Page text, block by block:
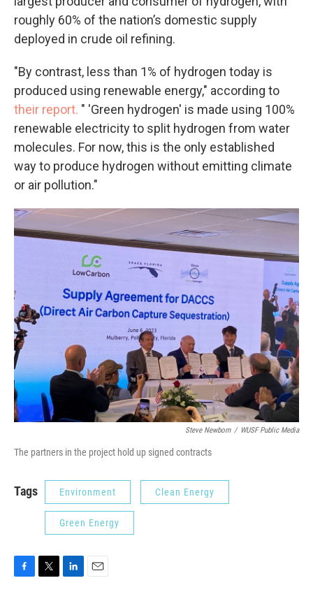
roughly 60% of the nation’s domestic supply
deployed in crude oil refining.
"By contrast, less than 1% of hydrogen today is
produced using renewable energy," according to
their report. " 'Green hydrogen' is made using 100%
renewable electricity to split hydrogen from water
molecules. For now, this is the only established
way to produce hydrogen without emitting climate
or air pollution."
Steve Newborn / WUSF Public Media
The partners in the project hold up signed contracts
Tags Environment Clean Energy
Green Energy